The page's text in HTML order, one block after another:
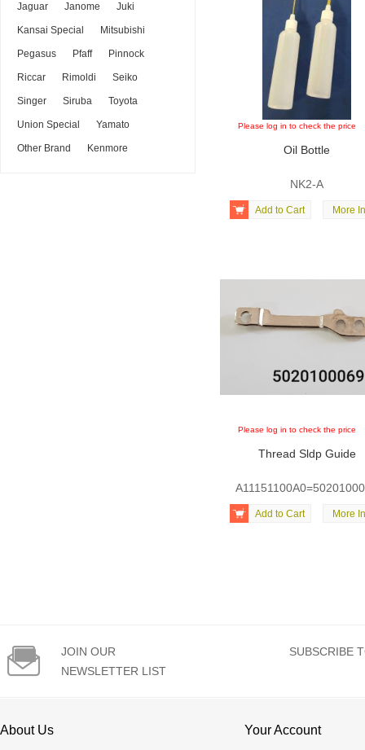
Jaguar Janome Juki
Kansai Special Mitsubishi
Pegasus Pfaff Pinnock
Riccar Rimoldi Seiko
Singer Siruba Toyota
Union Special Yamato
Other Brand Kenmore
Please log in to check the price
Oil Bottle
NK2-A

Add to Cart More
Please log in to check the price
Thread Sldp Guide

Add to Cart More

JOIN OUR
NEWSLETTER LIST
SUBSCRIBE
About Us Your Account